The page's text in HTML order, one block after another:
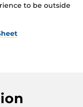
to be outside